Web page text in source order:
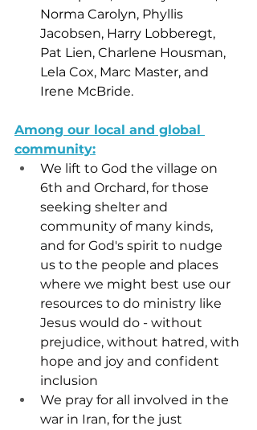
Norma Carolyn, Phyllis
Jacobsen, Harry Lobberegt,
Pat Lien, Charlene Housman,
Lela Cox, Marc Master, and
Irene McBride.
Among our local and global
community:
We lift to God the village on
6th and Orchard, for those
seeking shelter and
community of many kinds,
and for God's spirit to nudge
us to the people and places
where we might best use our
resources to do ministry like
Jesus would do - without
prejudice, without hatred, with
hope and joy and confident
inclusion
We pray for all involved in the
war in Iran, for the just